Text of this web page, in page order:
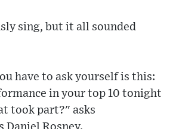
sing, but it all sounded
have to ask yourself is this:
in your top 10 tonight
took part?" asks
Daniel Rosney.